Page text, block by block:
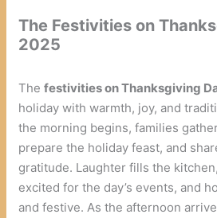
The Festivities on
2025
Thefestivities on Thanksgiving
holiday with warmth, joy, and
the morning begins, families
prepare the holiday feast, and
gratitude. Laughter fills the
excited for the day’s events, and
and festive. As the afternoon